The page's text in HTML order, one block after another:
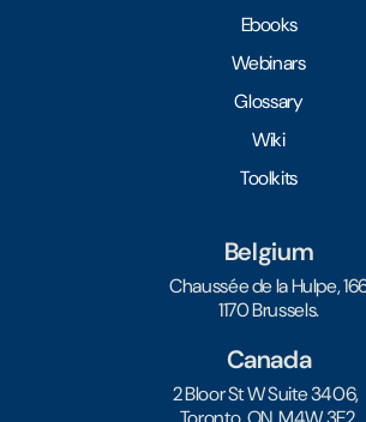
Ebooks
Webinars
Glossary
Wiki
Toolkits
Belgium
Chaussée de la Hulpe,
1170 Brussels.
Canada
2 Bloor St W Suite 3406,